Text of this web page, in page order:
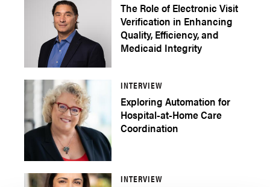
The Role of Electronic Visit
Verification in Enhancing
Quality, Efficiency, and
Medicaid Integrity
INTERVIEW
Exploring Automation for
Hospital-at-Home Care
Coordination
INTERVIEW